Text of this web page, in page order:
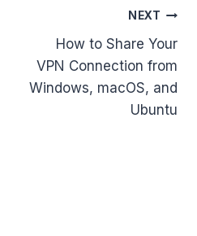
NEXT
How to Share Your
VPN Connection from
Windows, macOS, and
Ubuntu